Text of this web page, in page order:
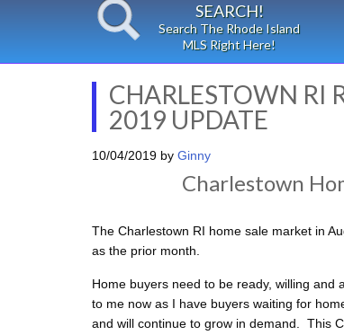
SEARCH!
Search The Rhode Island
MLS Right Here!
CHARLESTOWN RI
2019 UPDATE
10/04/2019 by Ginny
Charlestown
The Charlestown RI home sale market in
as the prior month.
Home buyers need to be ready, willing
to me now as I have buyers waiting for
and will continue to grow in demand.
This